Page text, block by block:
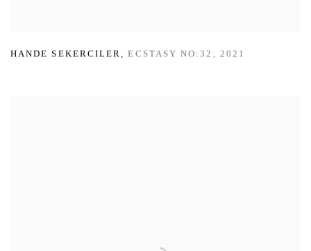
HANDE SEKERCILER , ECSTASY NO:32 , 2021